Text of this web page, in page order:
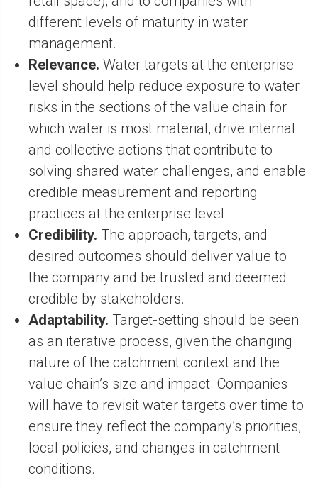
different levels of maturity in water
management.
Relevance. Water targets at the enterprise
level should help reduce exposure to water
risks in the sections of the value chain for
which water is most material, drive internal
and collective actions that contribute to
solving shared water challenges, and enable
credible measurement and reporting
practices at the enterprise level.
Credibility. The approach, targets, and
desired outcomes should deliver value to
the company and be trusted and deemed
credible by stakeholders.
Adaptability. Target-setting should be seen
as an iterative process, given the changing
nature of the catchment context and the
value chain’s size and impact. Companies
will have to revisit water targets over time to
ensure they reflect the company’s priorities,
local policies, and changes in catchment
conditions.